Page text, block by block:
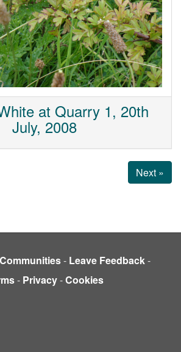
at Quarry 1, 20th
July, 2008
Next »
- Leave Feedback-
- Privacy-Cookies